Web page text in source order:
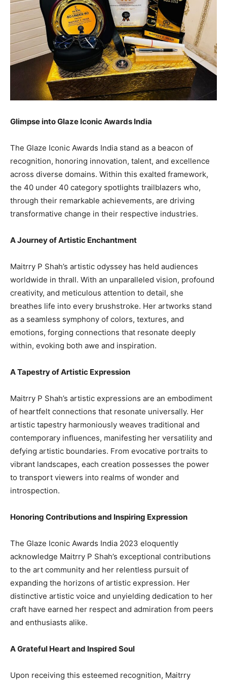
Glimpse into Glaze Iconic Awards India
The Glaze Iconic Awards India stand as a beacon of
recognition, honoring innovation, talent, and excellence
across diverse domains. Within this exalted framework,
the 40 under 40 category spotlights trailblazers who,
through their remarkable achievements, are driving
transformative change in their respective industries.
A Journey of Artistic Enchantment
Maitrry P Shah’s artistic odyssey has held audiences
worldwide in thrall. With an unparalleled vision, profound
creativity, and meticulous attention to detail, she
breathes life into every brushstroke. Her artworks stand
as a seamless symphony of colors, textures, and
emotions, forging connections that resonate deeply
within, evoking both awe and inspiration.
A Tapestry of Artistic Expression
Maitrry P Shah’s artistic expressions are an embodiment
of heartfelt connections that resonate universally. Her
artistic tapestry harmoniously weaves traditional and
contemporary influences, manifesting her versatility and
defying artistic boundaries. From evocative portraits to
vibrant landscapes, each creation possesses the power
to transport viewers into realms of wonder and
introspection.
Honoring Contributions and Inspiring Expression
The Glaze Iconic Awards India 2023 eloquently
acknowledge Maitrry P Shah’s exceptional contributions
to the art community and her relentless pursuit of
expanding the horizons of artistic expression. Her
distinctive artistic voice and unyielding dedication to her
craft have earned her respect and admiration from peers
and enthusiasts alike.
A Grateful Heart and Inspired Soul
Upon receiving this esteemed recognition, Maitrry